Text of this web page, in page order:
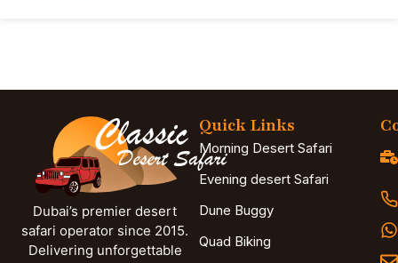
Dubai’s premier desert
safari operator since 2015.
Delivering unforgettable
Quick Links
Morning Desert Safari
Evening desert Safari
Dune Buggy
Quad Biking